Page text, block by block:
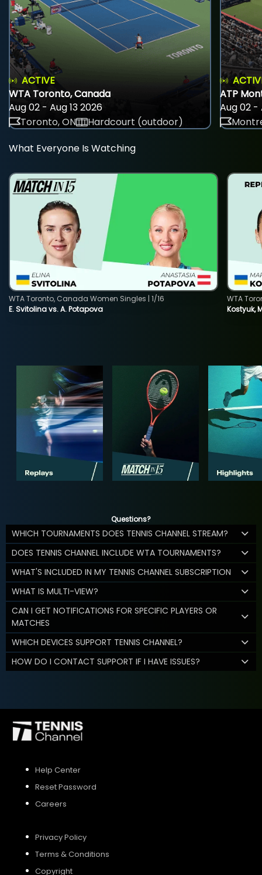
ACTIVE
WTA Toronto, Canada
Aug 02 - Aug 13 2026
Toronto, ON
Hardcourt (outdoor)
ATP
Aug 02 -
What Everyone Is Watching
E. Svitolina vs. A. Potapova
WTA Toronto, Canada Women Singles | 1/16
Kostyuk,
WTA
Questions?
WHICH TOURNAMENTS DOES TENNIS CHANNEL STREAM?
DOES TENNIS CHANNEL INCLUDE WTA TOURNAMENTS?
WHAT'S INCLUDED IN MY TENNIS CHANNEL SUBSCRIPTION
WHAT IS MULTI-VIEW?
CAN I GET NOTIFICATIONS FOR SPECIFIC PLAYERS OR
MATCHES
WHICH DEVICES SUPPORT TENNIS CHANNEL?
HOW DO I CONTACT SUPPORT IF I HAVE ISSUES?
Help Center
Reset Password
Careers
Privacy Policy
Terms & Conditions
Copyright